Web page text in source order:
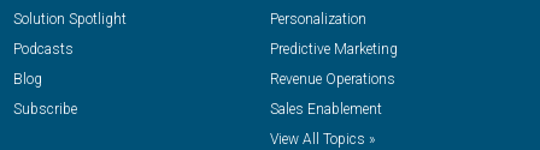
Solution Spotlight
Podcasts
Blog
Subscribe
Personalization
Predictive Marketing
Revenue Operations
Sales Enablement
View All Topics »